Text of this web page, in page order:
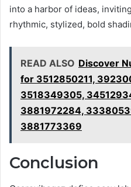
into a harbor of ideas,
rhythmic, stylized, bold
READ ALSO Discover
for 3512850211,
3518349305,
3881972284,
3881773369
Conclusion